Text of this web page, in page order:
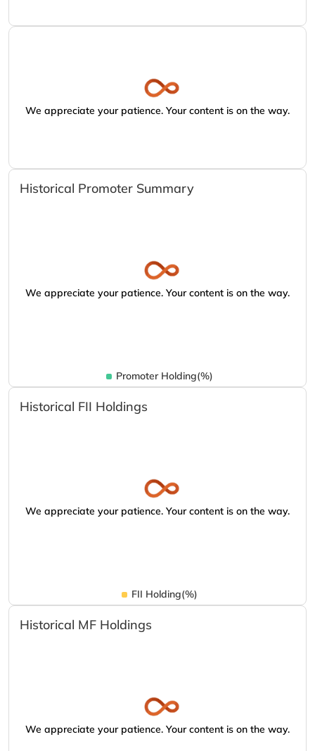
We appreciate your patience. Your content is on the way.
Historical Promoter Summary
We appreciate your patience. Your content is on the way.
Promoter Holding(%)
Historical FII Holdings
We appreciate your patience. Your content is on the way.
FII Holding(%)
Historical MF Holdings
We appreciate your patience. Your content is on the way.